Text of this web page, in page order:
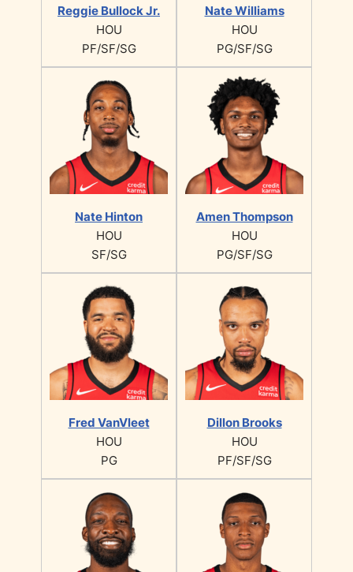
Reggie Bullock Jr.
HOU
PF/SF/SG
Nate Williams
HOU
PG/SF/SG
Nate Hinton
HOU
SF/SG
Amen Thompson
HOU
PG/SF/SG
Fred VanVleet
HOU
PG
Dillon Brooks
HOU
PF/SF/SG